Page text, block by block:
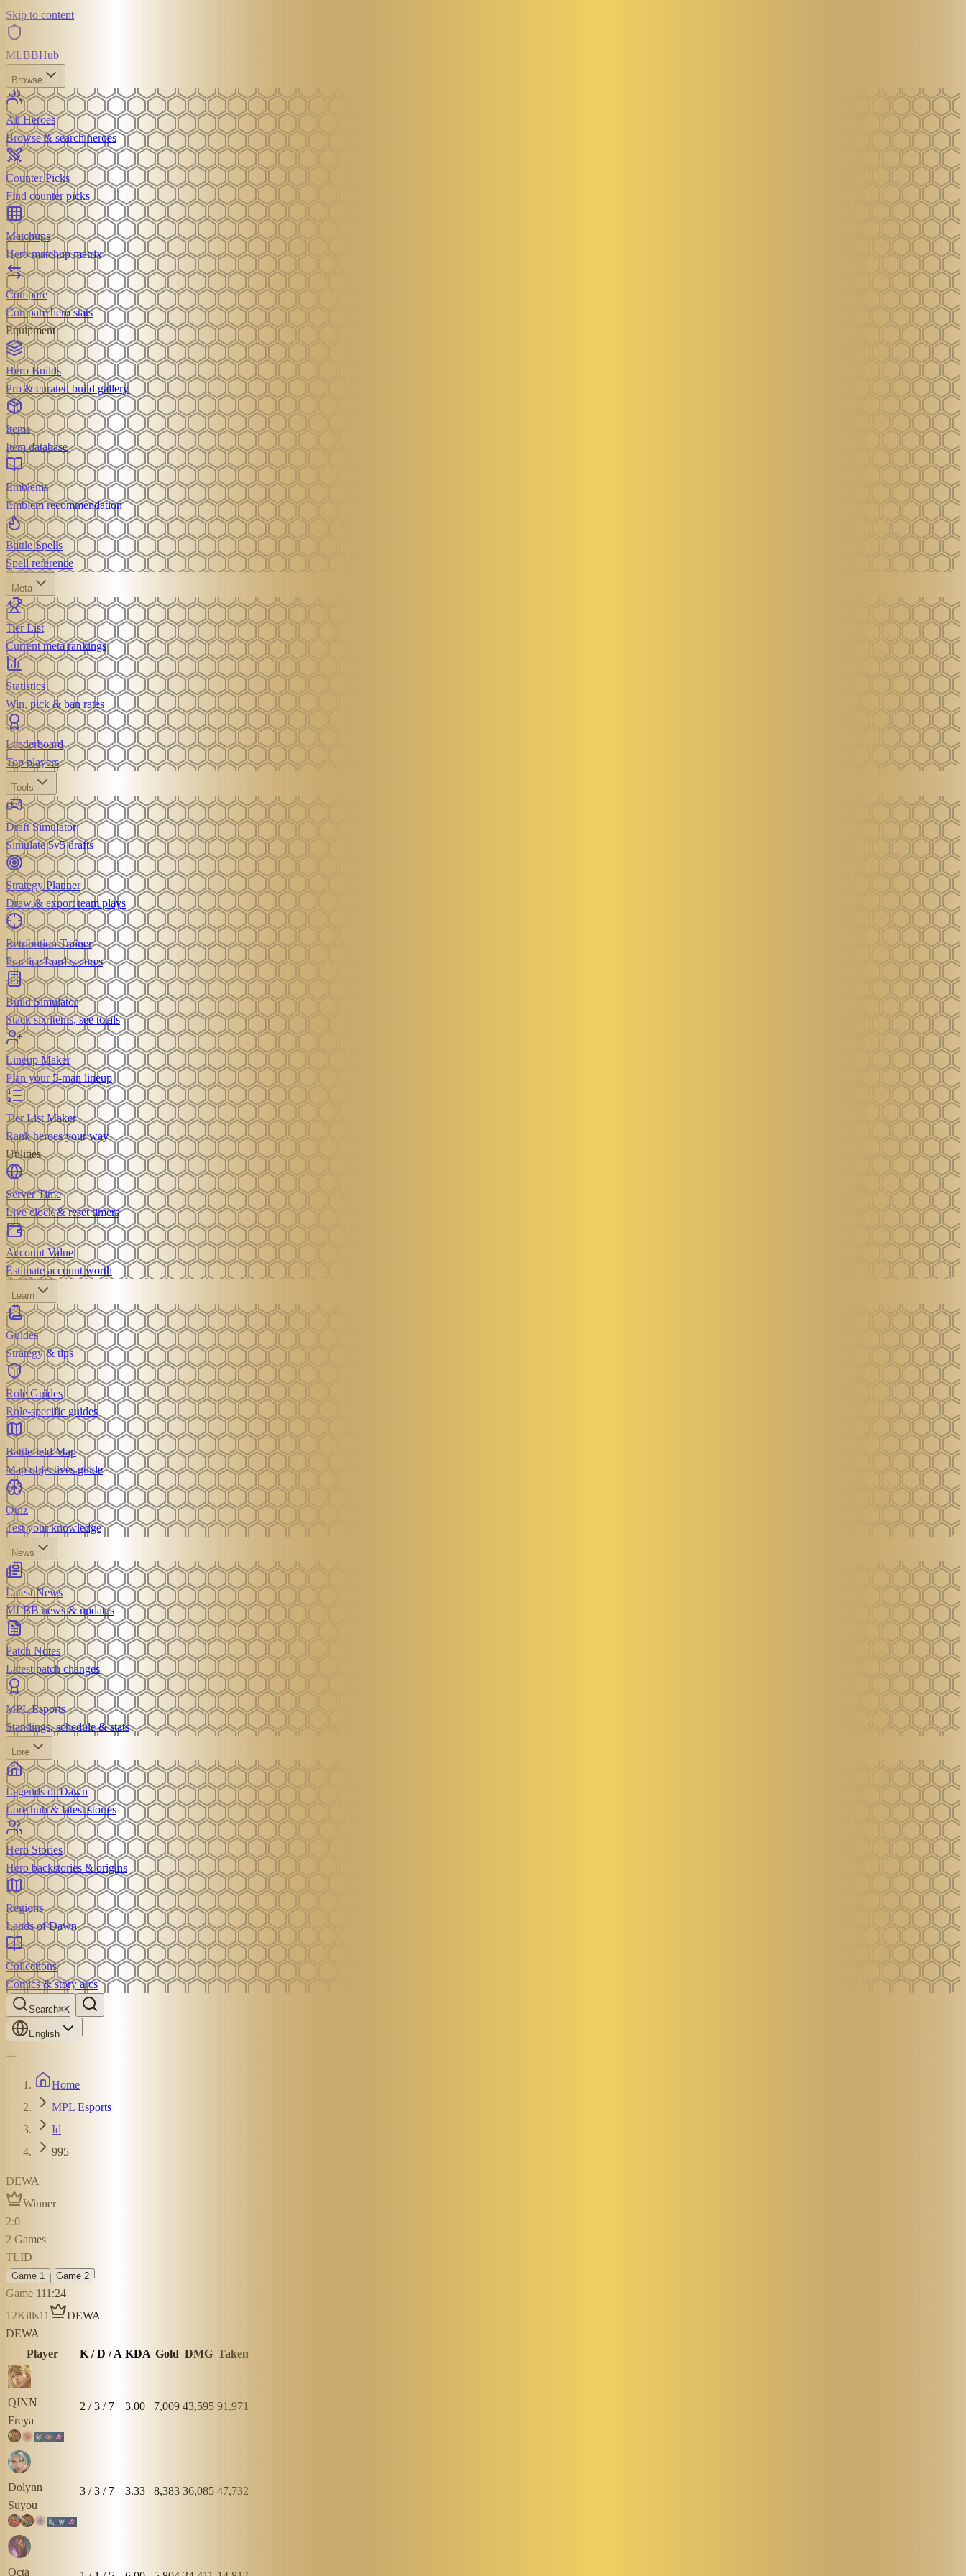
Skip to content
MLBBHub
Browse
All Heroes
Browse & search heroes
Counter Picks
Find counter picks
Matchups
Hero matchup matrix
Compare
Compare hero stats
Equipment
Hero Builds
Pro & curated build gallery
Items
Item database
Emblems
Emblem recommendation
Battle Spells
Spell reference
Meta
Tier List
Current meta rankings
Statistics
Win, pick & ban rates
Leaderboard
Top players
Tools
Draft Simulator
Simulate 5v5 drafts
Strategy Planner
Draw & export team plays
Retribution Trainer
Practice Lord secures
Build Simulator
Stack six items, see totals
Lineup Maker
Plan your 5-man lineup
Tier List Maker
Rank heroes your way
Utilities
Server Time
Live clock & reset timers
Account Value
Estimate account worth
Learn
Guides
Strategy & tips
Role Guides
Role-specific guides
Battlefield Map
Map objectives guide
Quiz
Test your knowledge
News
Latest News
MLBB news & updates
Patch Notes
Latest patch changes
MPL Esports
Standings, schedule & stats
Lore
Legends of Dawn
Lore hub & latest stories
Hero Stories
Hero backstories & origins
Regions
Lands of Dawn
Collections
Comics & story arcs
Search⌘K
English
Home
MPL Esports
Id
995
DEWA
Winner
2:0
2 Games
TLID
Game 1 Game 2
Game 111:24
12Kills11
DEWA
DEWA
Player
K / D / A KDA Gold DMG Taken
QINN
Freya
2 /3 / 7 3.00 7,009 43,595 91,971
Dolynn
Suyou
3 /3 / 7 3.33 8,383 36,085 47,732
Octa